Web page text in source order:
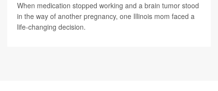
When medication stopped working and a brain tumor stood
in the way of another pregnancy, one Illinois mom faced a
life-changing decision.